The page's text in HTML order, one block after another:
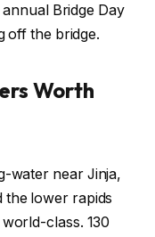
Bridge Day
off the bridge.
Worth
water near Jinja,
the lower rapids
class. 130